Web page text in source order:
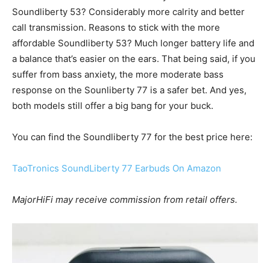
Soundliberty 53? Considerably more calrity and better
call transmission. Reasons to stick with the more
affordable Soundliberty 53? Much longer battery life and
a balance that’s easier on the ears. That being said, if you
suffer from bass anxiety, the more moderate bass
response on the Sounliberty 77 is a safer bet. And yes,
both models still offer a big bang for your buck.
You can find the Soundliberty 77 for the best price here:
TaoTronics SoundLiberty 77 Earbuds On Amazon
MajorHiFi may receive commission from retail offers.